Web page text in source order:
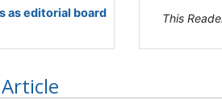
as editorial board
This